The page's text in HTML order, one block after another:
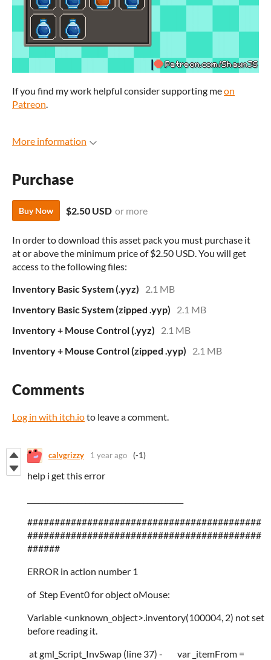
If you find my work helpful consider supporting meon
Patreon.
More information
Purchase
Buy Now $2.50 USD or more
In order to download this asset pack you must purchase it
at or above the minimum price of $2.50 USD. You will get
access to the following files:
Inventory Basic System (.yyz)
2.1 MB
Inventory Basic System (zipped .yyp)
2.1 MB
Inventory + Mouse Control (.yyz)
2.1 MB
Inventory + Mouse Control (zipped .yyp)
2.1 MB
Comments
Log in with itch.ioto leave a comment.
calvgrizzy 1 year ago (-1)
help i get this error
###########################################
###########################################
######
ERROR in action number 1
of Step Event0 for object oMouse:
Variable <unknown_object>.inventory(100004, 2) not set
before reading it.
at gml_Script_InvSwap (line 37) - var _itemFrom =